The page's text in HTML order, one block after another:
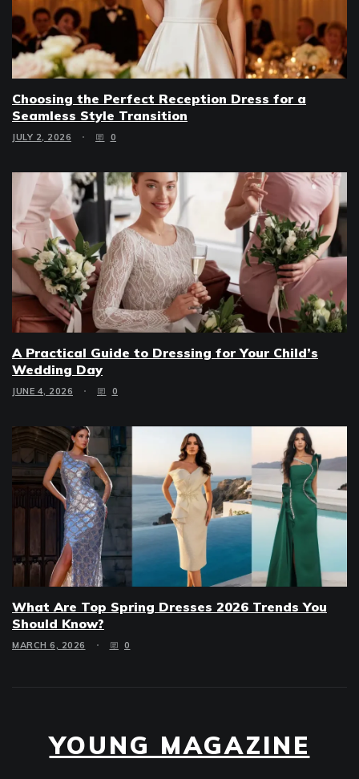
Choosing the Perfect Reception Dress for a
Seamless Style Transition
JULY 2, 2026 0
A Practical Guide to Dressing for Your Child’s
Wedding Day
JUNE 4, 2026 0
What Are Top Spring Dresses 2026 Trends You
Should Know?
MARCH 6, 2026 0
YOUNG MAGAZINE